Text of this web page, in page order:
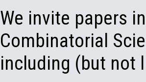
We invite papers
Combinatorial
including (but not